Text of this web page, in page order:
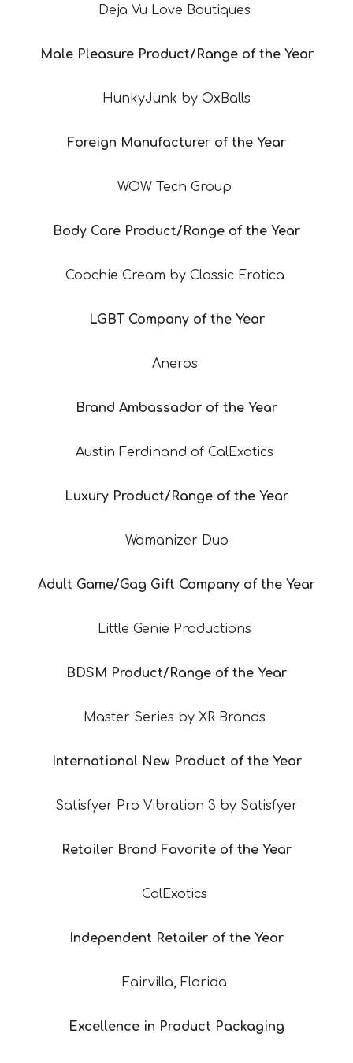
Deja Vu Love Boutiques
Male Pleasure Product/Range of the Year
HunkyJunk by OxBalls
Foreign Manufacturer of the Year
WOW Tech Group
Body Care Product/Range of the Year
Coochie Cream by Classic Erotica
LGBT Company of the Year
Aneros
Brand Ambassador of the Year
Austin Ferdinand of CalExotics
Luxury Product/Range of the Year
Womanizer Duo
Adult Game/Gag Gift Company of the Year
Little Genie Productions
BDSM Product/Range of the Year
Master Series by XR Brands
International New Product of the Year
Satisfyer Pro Vibration 3 by Satisfyer
Retailer Brand Favorite of the Year
CalExotics
Independent Retailer of the Year
Fairvilla, Florida
Excellence in Product Packaging